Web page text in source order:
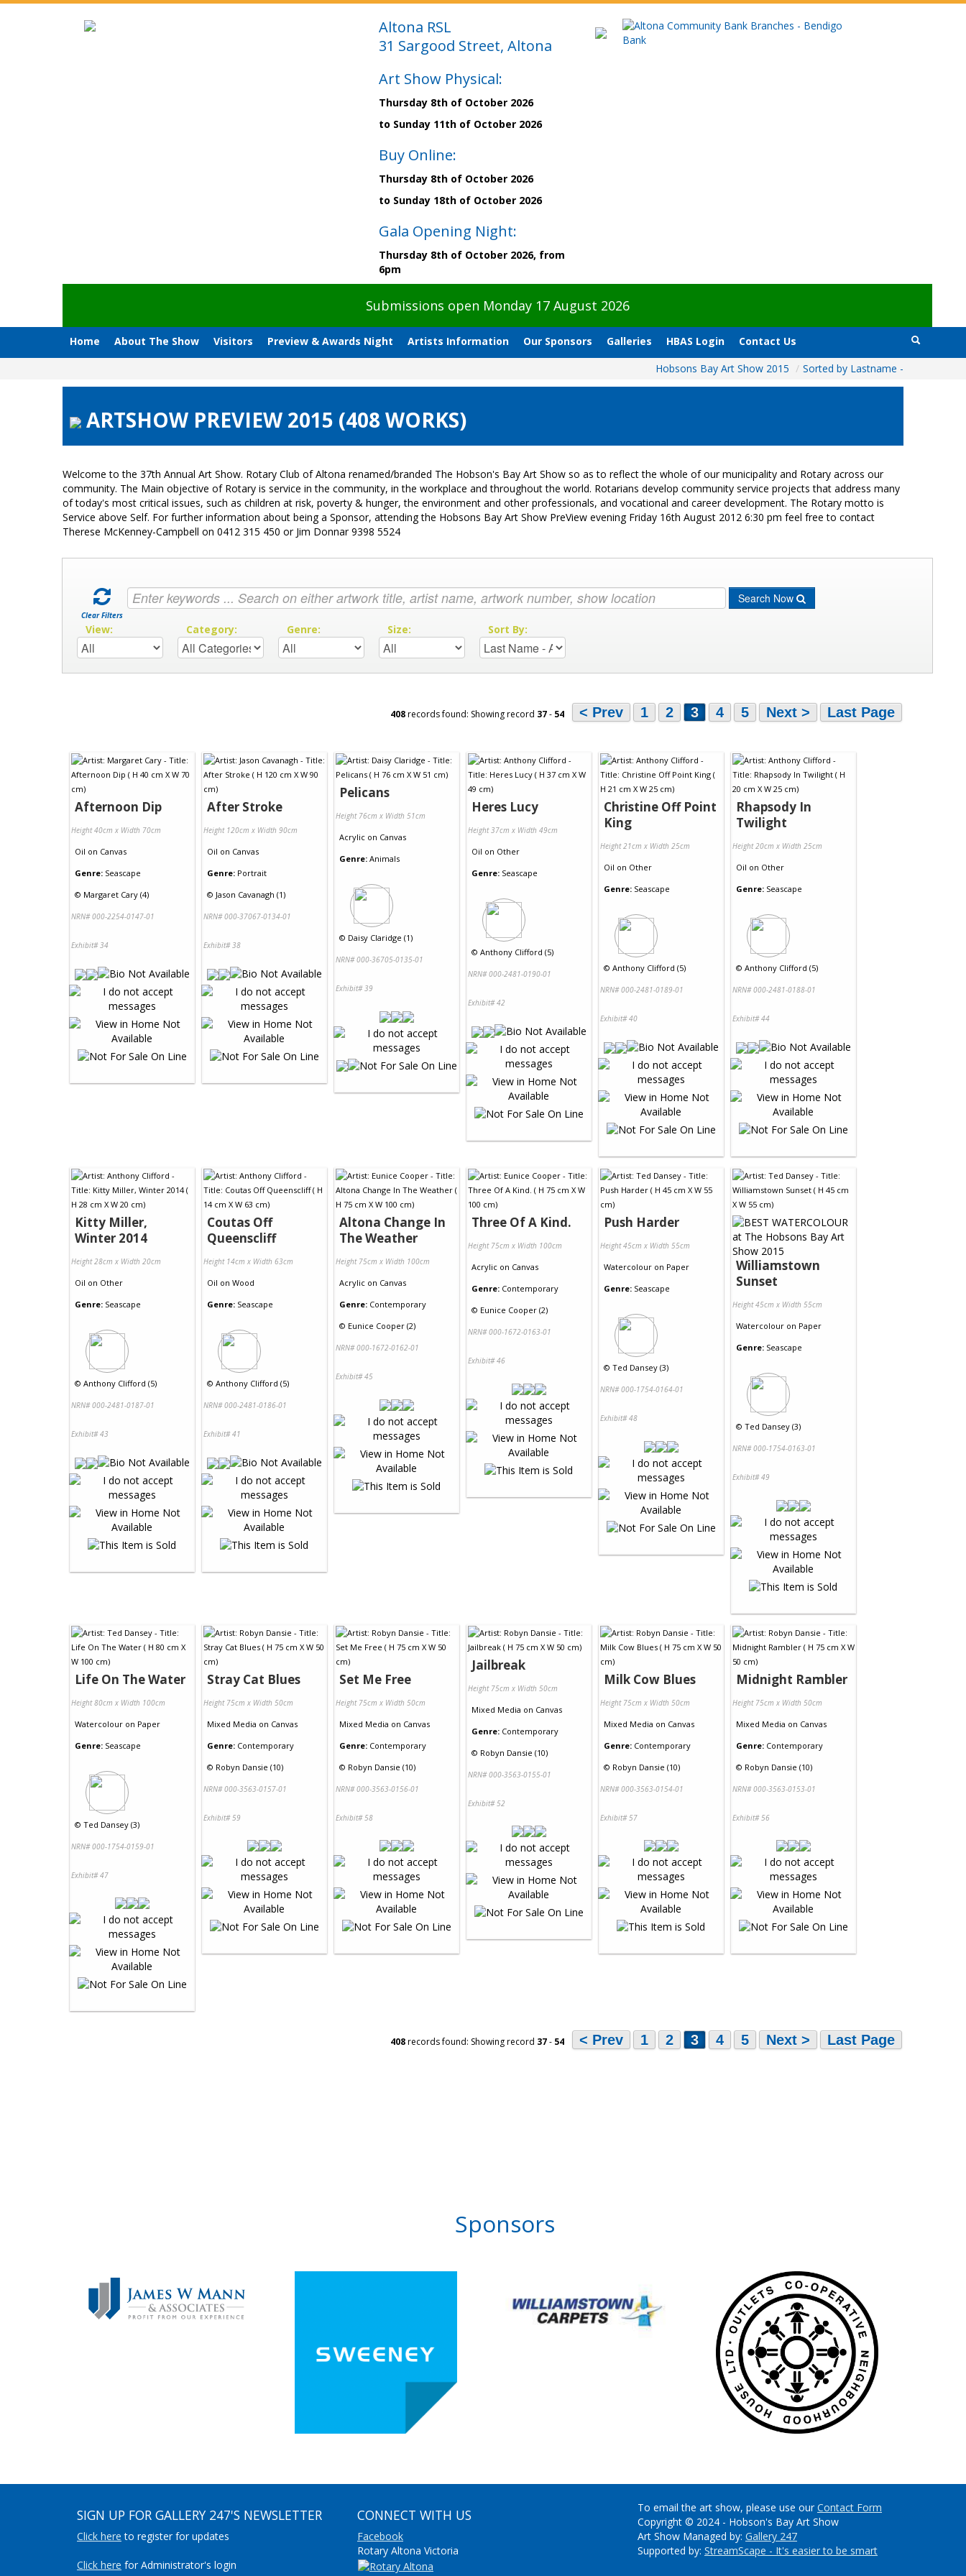
Altona RSL
31 Sargood Street, Altona
Art Show Physical:
Thursday 8th of October 2026
to Sunday 11th of October 2026
Buy Online:
Thursday 8th of October 2026
to Sunday 18th of October 2026
Gala Opening Night:
Thursday 8th of October 2026, from
6pm
Submissions open Monday 17 August 2026
Home About The Show Visitors Preview & Awards Night Artists Information Our Sponsors Galleries HBAS Login
Contact Us
Hobsons Bay Art Show 2015 / Sorted by Lastname -
ARTSHOW PREVIEW 2015 (408 WORKS)
Welcome to the 37th Annual Art Show. Rotary Club of Altona renamed/branded The Hobson's Bay Art Show so as to reflect the whole of our municipality and Rotary across our
community. The Main objective of Rotary is service in the community, in the workplace and throughout the world. Rotarians develop community service projects that address many
of today's most critical issues, such as children at risk, poverty & hunger, the environment and other professionals, and vocational and career development. The Rotary motto is
Service above Self. For further information about being a Sponsor, attending the Hobsons Bay Art Show PreView evening Friday 16th August 2012 6:30 pm feel free to contact
Therese McKenney-Campbell on 0412 315 450 or Jim Donnar 9398 5524
Clear Filters
Search Now
View: Category: Genre: Size: Sort By:
408records found: Showing record 37- 54 < Prev 1 2 3 4 5 Next > Last Page
Afternoon Dip
Height 40cm x Width 70cm
Oil on Canvas
Genre: Seascape
© Margaret Cary (4)
NRN# 000-2254-0147-01
Exhibit# 34
After Stroke
Height 120cm x Width 90cm
Oil on Canvas
Genre: Portrait
© Jason Cavanagh (1)
NRN# 000-37067-0134-01
Exhibit# 38
Pelicans
Height 76cm x Width 51cm
Acrylic on Canvas
Genre: Animals
© Daisy Claridge (1)
NRN# 000-36705-0135-01
Exhibit# 39
Heres Lucy
Height 37cm x Width 49cm
Oil on Other
Genre: Seascape
© Anthony Clifford (5)
NRN# 000-2481-0190-01
Exhibit# 42
Christine Off Point
King
Height 21cm x Width 25cm
Oil on Other
Genre: Seascape
© Anthony Clifford (5)
NRN# 000-2481-0189-01
Exhibit# 40
Rhapsody In
Twilight
Height 20cm x Width 25cm
Oil on Other
Genre: Seascape
© Anthony Clifford (5)
NRN# 000-2481-0188-01
Exhibit# 44
Kitty Miller,
Winter 2014
Height 28cm x Width 20cm
Oil on Other
Genre: Seascape
© Anthony Clifford (5)
NRN# 000-2481-0187-01
Exhibit# 43
Coutas Off
Queenscliff
Height 14cm x Width 63cm
Oil on Wood
Genre: Seascape
© Anthony Clifford (5)
NRN# 000-2481-0186-01
Exhibit# 41
Altona Change In
The Weather
Height 75cm x Width 100cm
Acrylic on Canvas
Genre: Contemporary
© Eunice Cooper (2)
NRN# 000-1672-0162-01
Exhibit# 45
Three Of A Kind.
Height 75cm x Width 100cm
Acrylic on Canvas
Genre: Contemporary
© Eunice Cooper (2)
NRN# 000-1672-0163-01
Exhibit# 46
Push Harder
Height 45cm x Width 55cm
Watercolour on Paper
Genre: Seascape
© Ted Dansey (3)
NRN# 000-1754-0164-01
Exhibit# 48
Williamstown
Sunset
Height 45cm x Width 55cm
Watercolour on Paper
Genre: Seascape
© Ted Dansey (3)
NRN# 000-1754-0163-01
Exhibit# 49
Life On The Water
Height 80cm x Width 100cm
Watercolour on Paper
Genre: Seascape
© Ted Dansey (3)
NRN# 000-1754-0159-01
Exhibit# 47
Stray Cat Blues
Height 75cm x Width 50cm
Mixed Media on Canvas
Genre: Contemporary
© Robyn Dansie (10)
NRN# 000-3563-0157-01
Exhibit# 59
Set Me Free
Height 75cm x Width 50cm
Mixed Media on Canvas
Genre: Contemporary
© Robyn Dansie (10)
NRN# 000-3563-0156-01
Exhibit# 58
Jailbreak
Height 75cm x Width 50cm
Mixed Media on Canvas
Genre: Contemporary
© Robyn Dansie (10)
NRN# 000-3563-0155-01
Exhibit# 52
Milk Cow Blues
Height 75cm x Width 50cm
Mixed Media on Canvas
Genre: Contemporary
© Robyn Dansie (10)
NRN# 000-3563-0154-01
Exhibit# 57
Midnight Rambler
Height 75cm x Width 50cm
Mixed Media on Canvas
Genre: Contemporary
© Robyn Dansie (10)
NRN# 000-3563-0153-01
Exhibit# 56
408records found: Showing record 37- 54 < Prev 1 2 3 4 5 Next > Last Page
Sponsors
SIGN UP FOR GALLERY 247'S NEWSLETTER
Click here to register for updates
Click here for Administrator's login
CONNECT WITH US
Facebook
Rotary Altona Victoria
To email the art show, please use ourContact Form
Copyright © 2024 - Hobson's Bay Art Show
Art Show Managed by: Gallery 247
Supported by: StreamScape - It's easier to be smart